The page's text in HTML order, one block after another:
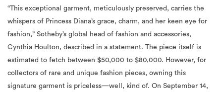
“This exceptional garment, meticulously preserved, carries the
whispers of Princess Diana’s grace, charm, and her keen eye for
fashion,” Sotheby’s global head of fashion and accessories,
Cynthia Houlton, described in a statement. The piece itself is
estimated to fetch between $50,000 to $80,000. However, for
collectors of rare and unique fashion pieces, owning this
signature garment is priceless—well, kind of. On September 14,